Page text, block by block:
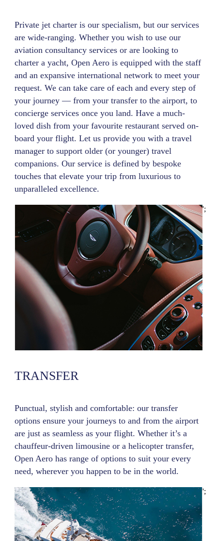
Private jet charter is our specialism, but our services
are wide-ranging. Whether you wish to use our
aviation consultancy services or are looking to
charter a yacht, Open Aero is equipped with the staff
and an expansive international network to meet your
request. We can take care of each and every step of
your journey — from your transfer to the airport, to
concierge services once you land. Have a much-
loved dish from your favourite restaurant served on-
board your flight. Let us provide you with a travel
manager to support older (or younger) travel
companions. Our service is defined by bespoke
touches that elevate your trip from luxurious to
unparalleled excellence.
';
TRANSFER
Punctual, stylish and comfortable: our transfer
options ensure your journeys to and from the airport
are just as seamless as your flight. Whether it’s a
chauffeur-driven limousine or a helicopter transfer,
Open Aero has range of options to suit your every
need, wherever you happen to be in the world.
';